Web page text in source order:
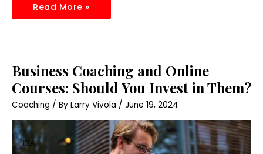
Read More »
Business Coaching and Online
Courses: Should You Invest in Them?
Coaching / By Larry Vivola / June 19, 2024
Business
Coaching
and
Online
Courses:
Should
Invest
in
Them?